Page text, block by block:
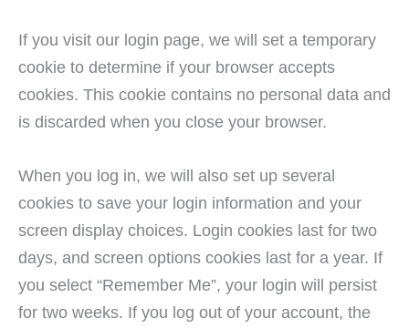
If you visit our login page, we will set a temporary
cookie to determine if your browser accepts
cookies. This cookie contains no personal data and
is discarded when you close your browser.
When you log in, we will also set up several
cookies to save your login information and your
screen display choices. Login cookies last for two
days, and screen options cookies last for a year. If
you select “Remember Me”, your login will persist
for two weeks. If you log out of your account, the